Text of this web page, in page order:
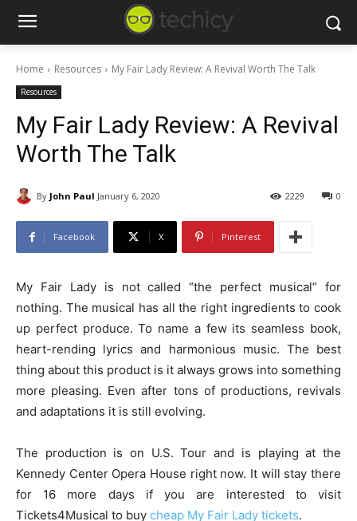
Home Resources My Fair Lady Review: A Revival Worth The Talk
Resources
My Fair Lady Review: A Revival
Worth The Talk
By John Paul January 6, 2020 0
2229
Facebook X Pinterest
My Fair Lady is not called “the perfect musical” for
nothing. The musical has all the right ingredients to cook
up perfect produce. To name a few its seamless book,
heart-rending lyrics and harmonious music. The best
thing about this product is it always grows into something
more pleasing. Even after tons of productions, revivals
and adaptations it is still evolving.
The production is on U.S. Tour and is playing at the
Kennedy Center Opera House right now. It will stay there
for 16 more days if you are interested to visit
Tickets4Musical to buy cheap My Fair Lady tickets.